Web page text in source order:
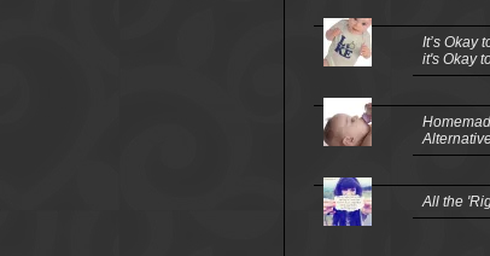
It’s Okay
it's Okay
All the